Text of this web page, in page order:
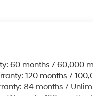
Speed-Sensing
Exhaust
Hubs
60 months / 60,000
120 months /
84 months /